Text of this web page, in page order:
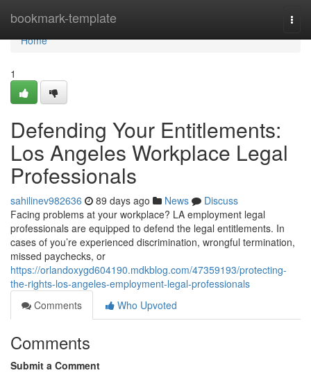
bookmark-template
Home
Home
1
Defending Your Entitlements:
Los Angeles Workplace Legal
Professionals
sahilinev982636 89 days ago News
Discuss
Facing problems at your workplace? LA employment legal
professionals are equipped to defend the legal entitlements. In
cases of you’re experienced discrimination, wrongful termination,
missed paychecks, or
https://orlandoxygd604190.mdkblog.com/47359193/protecting-
the-rights-los-angeles-employment-legal-professionals
Comments
Who Upvoted
Comments
Submit a Comment